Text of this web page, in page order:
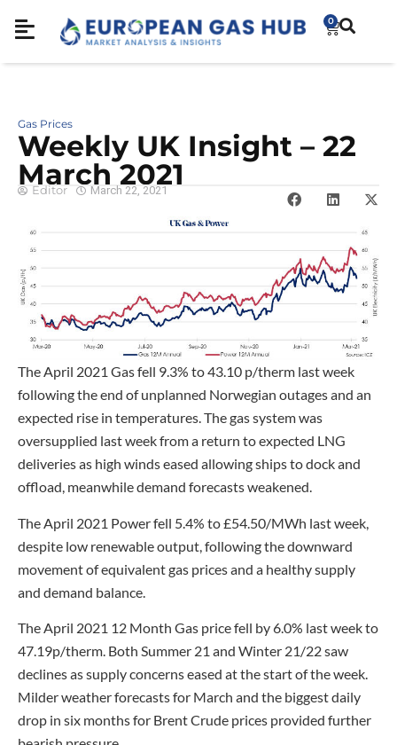
0
Gas Prices
Weekly UK Insight – 22
March 2021
Editor March 22, 2021
The April 2021 Gas fell 9.3% to 43.10 p/therm last week
following the end of unplanned Norwegian outages and an
expected rise in temperatures. The gas system was
oversupplied last week from a return to expected LNG
deliveries as high winds eased allowing ships to dock and
offload, meanwhile demand forecasts weakened.
The April 2021 Power fell 5.4% to £54.50/MWh last week,
despite low renewable output, following the downward
movement of equivalent gas prices and a healthy supply
and demand balance.
The April 2021 12 Month Gas price fell by 6.0% last week to
47.19p/therm. Both Summer 21 and Winter 21/22 saw
declines as supply concerns eased at the start of the week.
Milder weather forecasts for March and the biggest daily
drop in six months for Brent Crude prices provided further